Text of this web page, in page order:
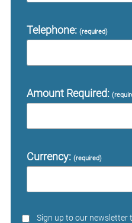
Telephone: (required)
Amount Required:
Currency: (required)
Sign up to our newsletter